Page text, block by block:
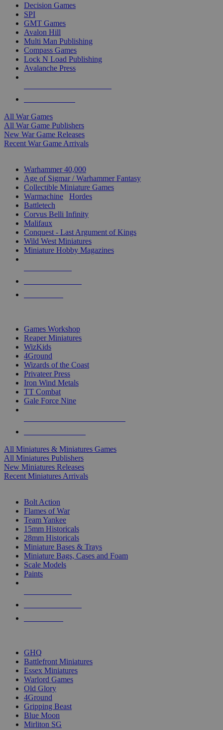
Decision Games
SPI
GMT Games
Avalon Hill
Multi Man Publishing
Compass Games
Lock N Load Publishing
Avalanche Press
All War Games
All War Game Publishers
New War Game Releases
Recent War Game Arrivals
Warhammer 40,000
Age of Sigmar / Warhammer Fantasy
Collectible Miniature Games
Warmachine
Hordes
Battletech
Corvus Belli Infinity
Malifaux
Conquest - Last Argument of Kings
Wild West Miniatures
Miniature Hobby Magazines
Games Workshop
Reaper Miniatures
WizKids
4Ground
Wizards of the Coast
Privateer Press
Iron Wind Metals
TT Combat
Gale Force Nine
All Miniatures & Miniatures Games
All Miniatures Publishers
New Miniatures Releases
Recent Miniatures Arrivals
Bolt Action
Flames of War
Team Yankee
15mm Historicals
28mm Historicals
Miniature Bases & Trays
Miniature Bags, Cases and Foam
Scale Models
Paints
GHQ
Battlefront Miniatures
Essex Miniatures
Warlord Games
Old Glory
4Ground
Gripping Beast
Blue Moon
Mirliton SG